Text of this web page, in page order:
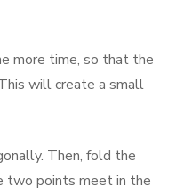
more time, so that the
will create a small
Then, fold the
two points meet in the